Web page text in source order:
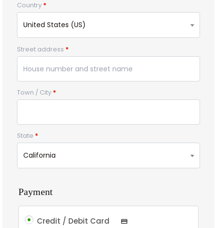
Country *
United States (US)
Street address *
Town / City *
State *
California
Payment
Credit / Debit Card